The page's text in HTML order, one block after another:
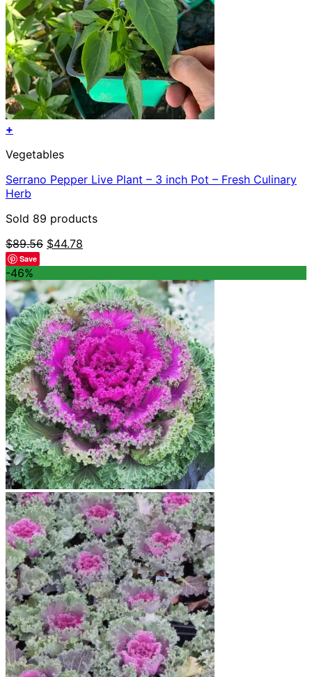
+
Vegetables
Serrano Pepper Live Plant – 3 inch Pot – Fresh Culinary
Herb
Sold 89 products
$89.56 Original
was:
$89.56.
$44.78
is:
$44.78.
Save
-46%